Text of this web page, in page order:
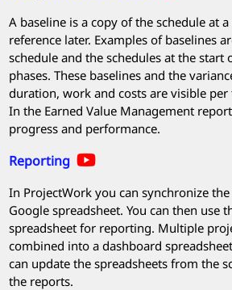
A baseline is a copy of the schedule at
reference later. Examples of baselines
schedule and the schedules at the start
phases. These baselines and the
duration, work and costs are visible per
In the Earned Value Management
progress and performance.
Reporting
In ProjectWork you can synchronize
Google spreadsheet. You can then use
spreadsheet for reporting. Multiple
combined into a dashboard
can update the spreadsheets from the
the reports.